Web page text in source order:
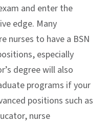
and enter the
edge. Many
nurses to have a BSN
especially
degree will also
programs if your
positions such as
nurse